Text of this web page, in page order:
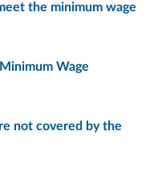
the minimum wage
Wage
not covered by the